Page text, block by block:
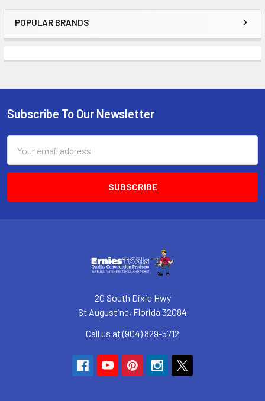
Sidebar
POPULAR BRANDS
Footer
Subscribe To Our Newsletter
Address
20 South Dixie Hwy
St Augustine, Florida 32084
Call us at (904) 829-5712